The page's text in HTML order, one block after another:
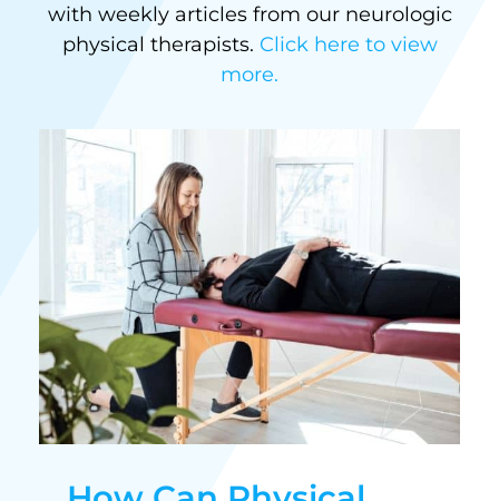
with weekly articles from our neurologic
physical therapists. Click here to view
more.